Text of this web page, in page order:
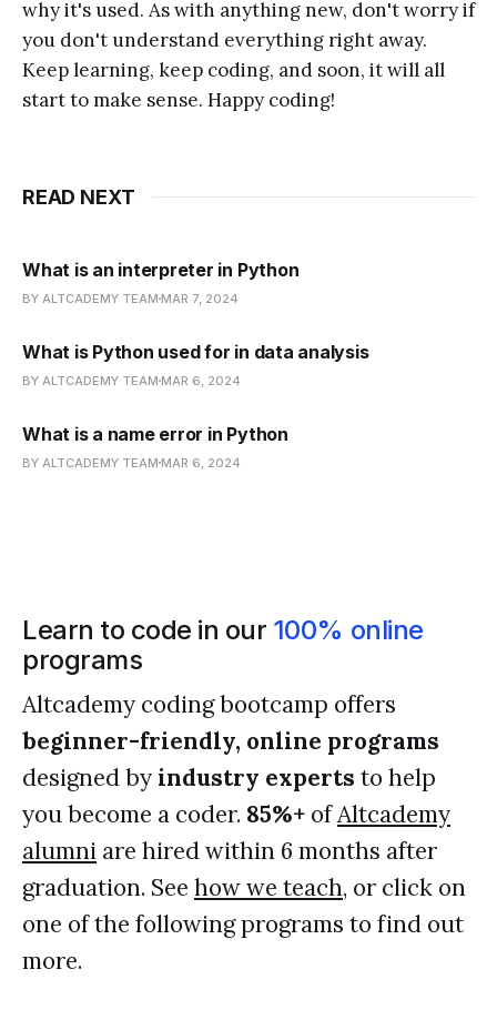
why it's used. As with anything new, don't worry if
you don't understand everything right away.
Keep learning, keep coding, and soon, it will all
start to make sense. Happy coding!
READ NEXT
What is an interpreter in Python
BY ALTCADEMY TEAM MAR 7, 2024
What is Python used for in data analysis
BY ALTCADEMY TEAM MAR 6, 2024
What is a name error in Python
BY ALTCADEMY TEAM MAR 6, 2024
Learn to code in our 100% online
programs
Altcademy coding bootcamp offers
beginner-friendly, online programs
designed by industry experts to help
you become a coder. 85%+ ofAltcademy
alumni are hired within 6 months after
graduation. See how we teach, or click on
one of the following programs to find out
more.